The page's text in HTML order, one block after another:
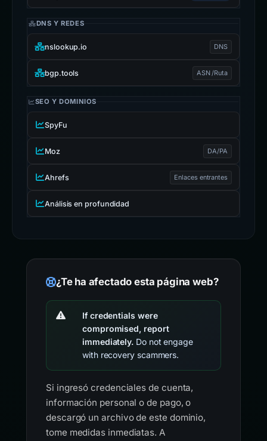
DNS Y REDES
nslookup.io DNS
bgp.tools ASN /Ruta
SEO Y DOMINIOS
SpyFu
Moz DA/PA
Ahrefs Enlaces entrantes
Análisis en profundidad
¿Te ha afectado esta página web?
If credentials were
compromised, report
immediately. Do not engage
with recovery scammers.
Si ingresó credenciales de cuenta,
información personal o de pago, o
descargó un archivo de este dominio,
tome medidas inmediatas. A